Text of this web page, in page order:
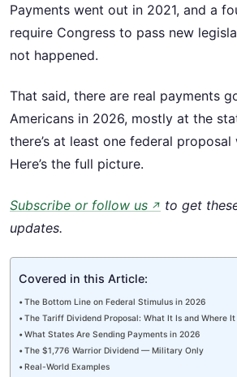
Payments went out in 2021, and a
require Congress to pass new
not happened.
That said, there are real payments
Americans in 2026, mostly at the
there’s at least one federal
Here’s the full picture.
Subscribe or follow us ↗ to get
updates.
Covered in this Article:
The Bottom Line on Federal Stimulus in 2026
The Tariff Dividend Proposal: What It Is and Where It
What States Are Sending Payments in 2026
The $1,776 Warrior Dividend — Military Only
Real-World Examples